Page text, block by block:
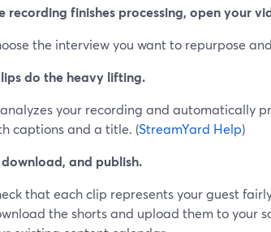
recording finishes processing, open your
the interview you want to repurpose
do the heavy lifting.
your recording and automatically
captions and a title. (StreamYard Help)
download, and publish.
that each clip represents your guest
the shorts and upload them to your